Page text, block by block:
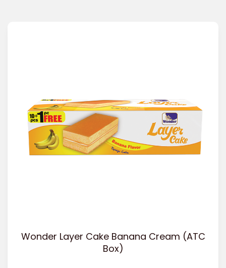
Wonder Layer Cake Banana Cream (ATC
Box)